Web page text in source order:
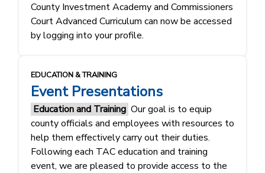
County Investment Academy and Commissioners
Court Advanced Curriculum can now be accessed
by logging into your profile.
EDUCATION & TRAINING
Event Presentations
Education and Training Our goal is to equip
county officials and employees with resources to
help them effectively carry out their duties.
Following each TAC education and training
event, we are pleased to provide access to the